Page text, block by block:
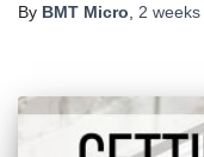
By BMT Micro 2 weeks